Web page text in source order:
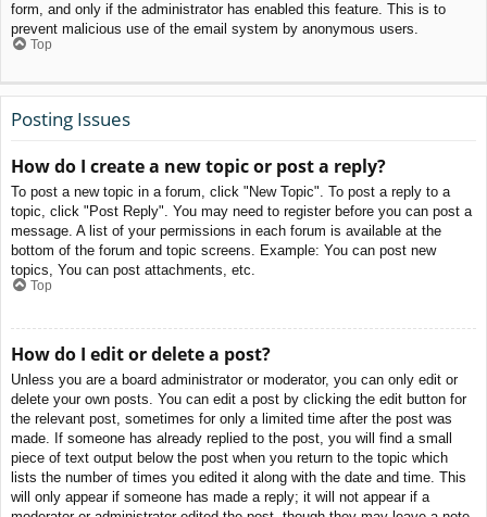
form, and only if the administrator has enabled this feature. This is to
prevent malicious use of the email system by anonymous users.
Top
Posting Issues
How do I create a new topic or post a reply?
To post a new topic in a forum, click "New Topic". To post a reply to a
topic, click "Post Reply". You may need to register before you can post a
message. A list of your permissions in each forum is available at the
bottom of the forum and topic screens. Example: You can post new
topics, You can post attachments, etc.
Top
How do I edit or delete a post?
Unless you are a board administrator or moderator, you can only edit or
delete your own posts. You can edit a post by clicking the edit button for
the relevant post, sometimes for only a limited time after the post was
made. If someone has already replied to the post, you will find a small
piece of text output below the post when you return to the topic which
lists the number of times you edited it along with the date and time. This
will only appear if someone has made a reply; it will not appear if a